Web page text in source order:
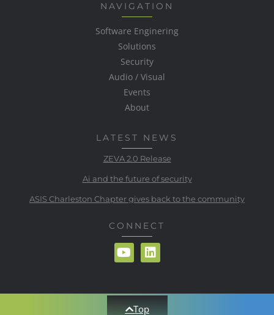
NAVIGATION
Software Enginering
Solutions
Security
Audio / Visual
Events
About
LATEST NEWS
ZEVA 2.0 Release
Ai and the future of security
ASIS Charleston Chapter gives back to the community
CONNECT
Top